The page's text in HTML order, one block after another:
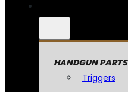
HANDGUN PARTS
Triggers